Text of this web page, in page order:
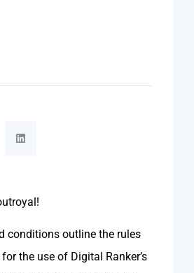
conditions outline the rules
the use of Digital Ranker’s